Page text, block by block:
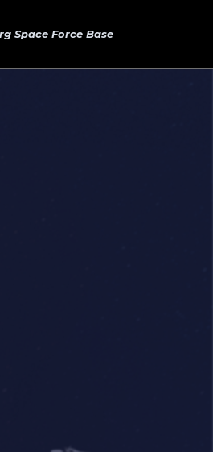
Space Force Base